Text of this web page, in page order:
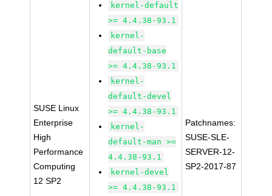
SUSE Linux
Enterprise
High
Performance
Computing
12 SP2
kernel-default
>= 4.4.38-93.1
kernel-
default-base
>= 4.4.38-93.1
kernel-
default-devel
>= 4.4.38-93.1
kernel-
default-man >=
4.4.38-93.1
kernel-devel
>= 4.4.38-93.1
Patchnames:
SUSE-SLE-
SERVER-12-
SP2-2017-87